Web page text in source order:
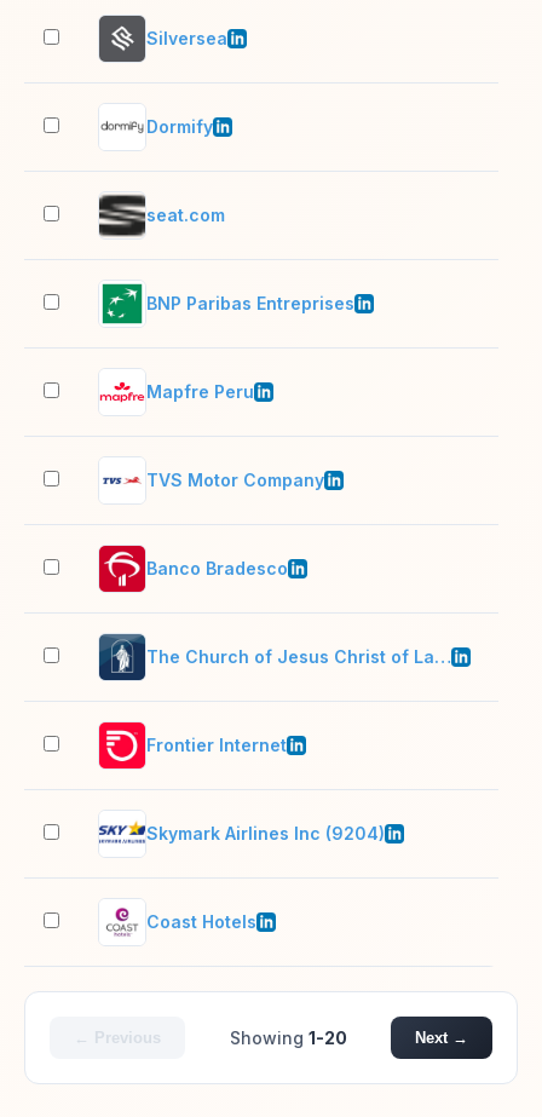
Silversea
Dormify
seat.com
BNP Paribas Entreprises
Mapfre Peru
TVS Motor Company
Banco Bradesco
The Church of Jesus Christ of Latter-day Saints
Frontier Internet
Skymark Airlines Inc (9204)
Coast Hotels
← Previous Showing 1-20 Next →